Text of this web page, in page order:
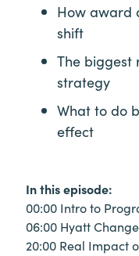
How award
shift
The biggest
strategy
What to do
effect
In this episode:
00:00 Intro to
06:00 Hyatt
20:00 Real Impact